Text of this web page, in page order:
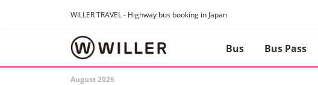
WILLER TRAVEL - Highway bus booking in Japan
Bus Bus Pass
August 2026